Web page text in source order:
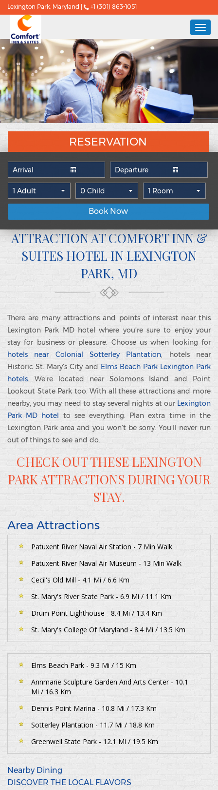
Lexington Park, Maryland | +1 (301) 863-1051
RESERVATION
Book Now
ATTRACTION AT COMFORT INN &
SUITES HOTEL IN LEXINGTON
PARK, MD
There are many attractions and points of interest near this
Lexington Park MD hotel where you’re sure to enjoy your
stay for business or pleasure. Choose us when looking for
hotels near Colonial Sotterley Plantation, hotels near
Historic St. Mary’s City and Elms Beach Park Lexington Park
hotels. We’re located near Solomons Island and Point
Lookout State Park too. With all these attractions and more
nearby, you may need to stay several nights at our Lexington
Park MD hotel to see everything. Plan extra time in the
Lexington Park area and you won’t be sorry. You’ll never run
out of things to see and do.
CHECK OUT THESE LEXINGTON
PARK ATTRACTIONS DURING YOUR
STAY.
Area Attractions
Patuxent River Naval Air Station - 7 Min Walk
Patuxent River Naval Air Museum - 13 Min Walk
Cecil's Old Mill - 4.1 Mi / 6.6 Km
St. Mary's River State Park - 6.9 Mi / 11.1 Km
Drum Point Lighthouse - 8.4 Mi / 13.4 Km
St. Mary's College Of Maryland - 8.4 Mi / 13.5 Km
Elms Beach Park - 9.3 Mi / 15 Km
Annmarie Sculpture Garden And Arts Center - 10.1
Mi / 16.3 Km
Dennis Point Marina - 10.8 Mi / 17.3 Km
Sotterley Plantation - 11.7 Mi / 18.8 Km
Greenwell State Park - 12.1 Mi / 19.5 Km
Nearby Dining
DISCOVER THE LOCAL FLAVORS